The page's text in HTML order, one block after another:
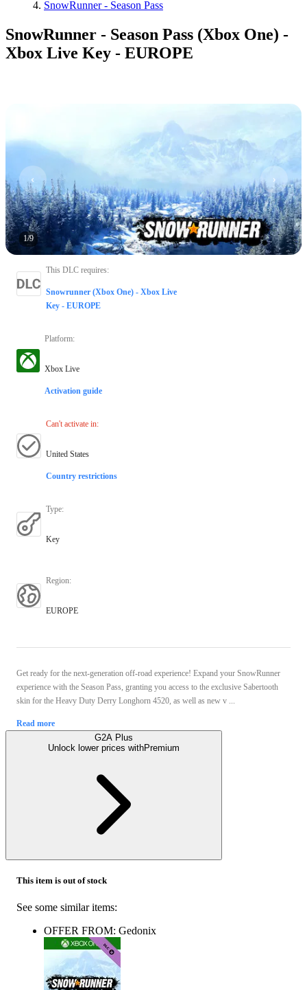
SnowRunner - Season Pass
SnowRunner - Season Pass (Xbox One) -
Xbox Live Key - EUROPE
1/9
This DLC requires:
Snowrunner (Xbox One) - Xbox Live
Key - EUROPE
Platform:
Xbox Live
Activation guide
Can't activate in:
United States
Country restrictions
Type:
Key
Region:
EUROPE
Get ready for the next-generation off-road experience! Expand your SnowRunner
experience with the Season Pass, granting you access to the exclusive Sabertooth
skin for the Heavy Duty Derry Longhorn 4520, as well as new v ...
Read more
G2A Plus
Unlock lower prices withPremium
This item is out of stock
See some similar items:
OFFER FROM: Gedonix